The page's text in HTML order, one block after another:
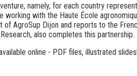
namely, for each country
working with the Haute École
of AgroSup Dijon and reports to the
also completes this partnership.
online - PDF files, illustrated